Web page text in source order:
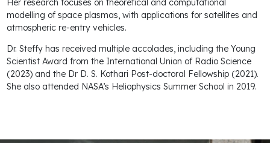
Her research focuses on theoretical and computational
modelling of space plasmas, with applications for satellites and
atmospheric re-entry vehicles.
Dr. Steffy has received multiple accolades, including the Young
Scientist Award from the International Union of Radio Science
(2023) and the Dr D. S. Kothari Post-doctoral Fellowship (2021).
She also attended NASA’s Heliophysics Summer School in 2019.